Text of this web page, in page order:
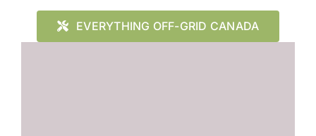
EVERYTHING OFF-GRID CANADA